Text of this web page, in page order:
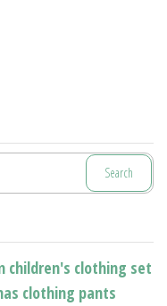
may
chosen
the
product
page
children's clothing set
clothing pants